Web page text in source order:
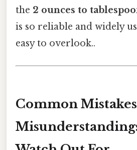
the 2 ounces to
is so reliable and widely
easy to overlook..
Common